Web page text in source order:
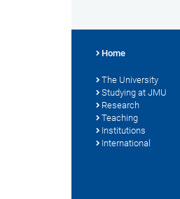
Home
The University
Studying at JMU
Research
Teaching
Institutions
International